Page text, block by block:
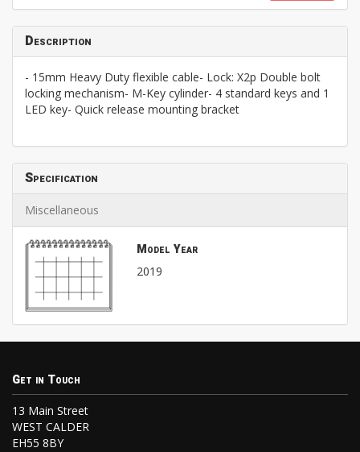
Description
- 15mm Heavy Duty flexible cable- Lock: X2p Double bolt
locking mechanism- M-Key cylinder- 4 standard keys and 1
LED key- Quick release mounting bracket
Specification
Miscellaneous
Model Year
2019
Get in Touch
13 Main Street
WEST CALDER
EH55 8BY